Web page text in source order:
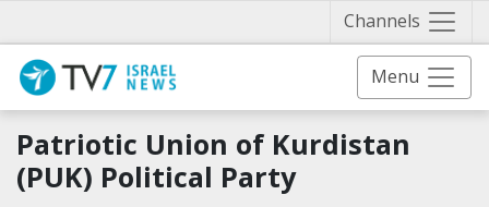
Channels
Menu
Patriotic Union of Kurdistan
(PUK) Political Party